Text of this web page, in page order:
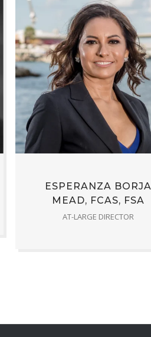
ESPERANZA BORJA
MEAD, FCAS, FSA
AT-LARGE DIRECTOR